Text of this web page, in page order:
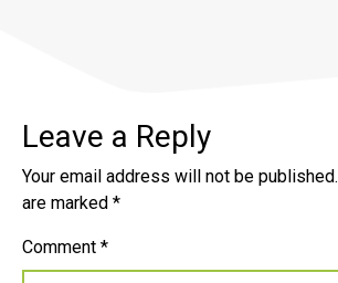
Leave a Reply
Your email address will not be published.
are marked *
Comment *